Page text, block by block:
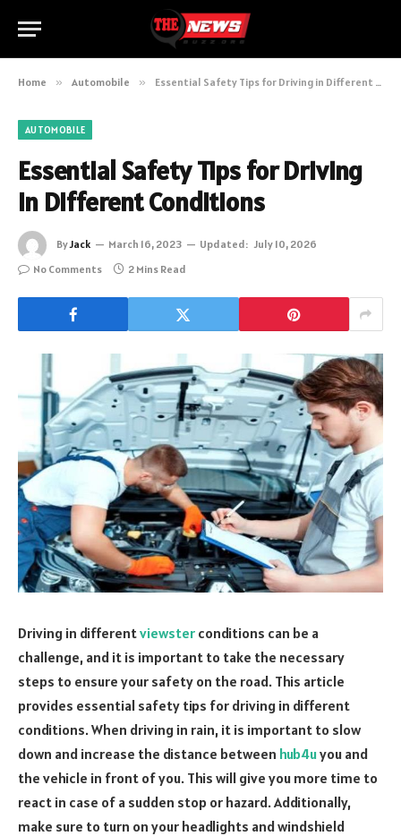
Home » Automobile » Essential Safety Tips for Driving in Different Conditions
AUTOMOBILE
Essential Safety Tips for Driving
in Different Conditions
ByJack March 16, 2023 Updated: July 10, 2026
No Comments
2 Mins Read
Driving in differentviewster conditions can be a
challenge, and it is important to take the necessary
steps to ensure your safety on the road. This article
provides essential safety tips for driving in different
conditions. When driving in rain, it is important to slow
down and increase the distance between hub4uyou and
the vehicle in front of you. This will give you more time to
react in case of a sudden stop or hazard. Additionally,
make sure to turn on your headlights and windshield